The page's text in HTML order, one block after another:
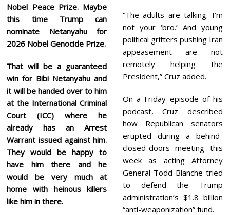
Nobel Peace Prize. Maybe
this time Trump can
nominate Netanyahu for
2026 Nobel Genocide Prize.
That will be a guaranteed
win for Bibi Netanyahu and
it will be handed over to him
at the International Criminal
Court (ICC) where he
already has an Arrest
Warrant issued against him.
They would be happy to
have him there and he
would be very much at
home with heinous killers
like him in there.
“The adults are talking. I’m
not your ‘bro.’ And young
political grifters pushing Iran
appeasement are not
remotely helping the
President,” Cruz added.
On a Friday episode of his
podcast, Cruz described
how Republican senators
erupted during a behind-
closed-doors meeting this
week as acting Attorney
General Todd Blanche tried
to defend the Trump
administration’s $1.8 billion
“anti-weaponization” fund.